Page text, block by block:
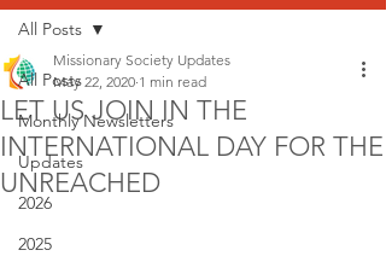
All Posts
Monthly Newsletters
Updates
2026
2025
All Posts
LET US JOIN IN THE
INTERNATIONAL DAY FOR THE
UNREACHED
Missionary Society Updates
May 22, 2020 1 min read